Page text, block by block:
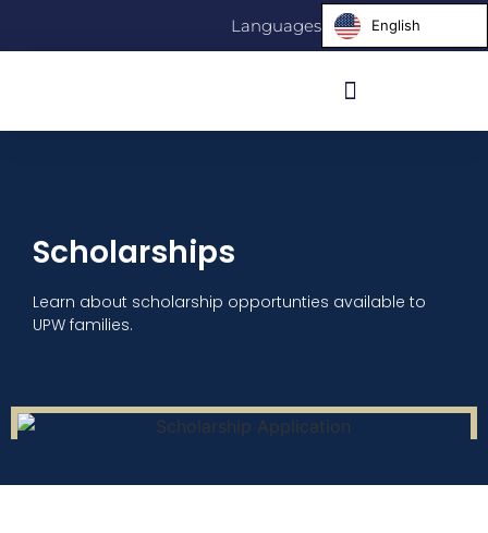
Languages English
Scholarships
Learn about scholarship opportunties available to
UPW families.